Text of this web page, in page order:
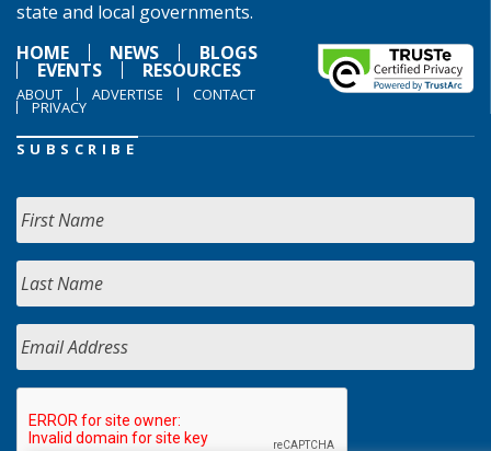
state and local governments.
HOME
NEWS BLOGS
EVENTS RESOURCES
ABOUT ADVERTISE CONTACT
PRIVACY
SUBSCRIBE